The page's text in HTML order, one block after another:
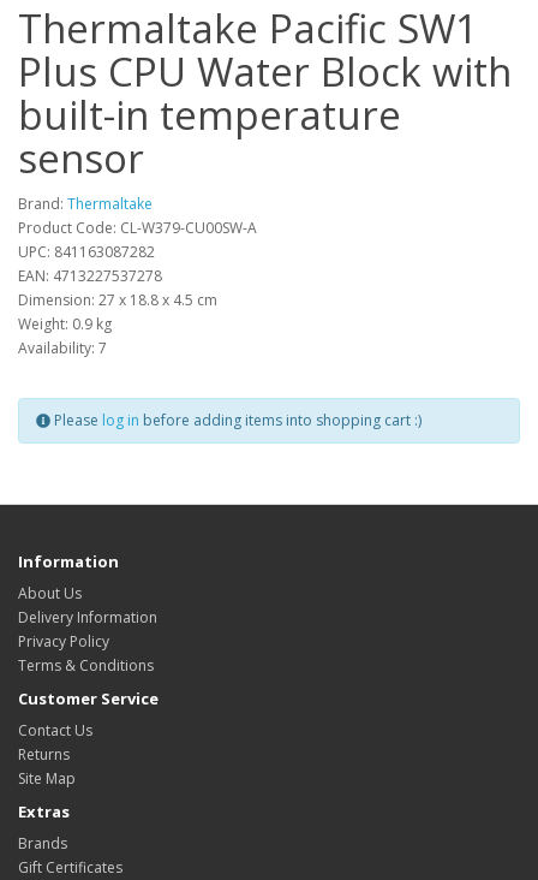
Thermaltake Pacific SW1
Plus CPU Water Block with
built-in temperature
sensor
Brand: Thermaltake
Product Code: CL-W379-CU00SW-A
UPC: 841163087282
EAN: 4713227537278
Dimension: 27 x 18.8 x 4.5 cm
Weight: 0.9 kg
Availability: 7
Please log in before adding items into shopping cart :)
Information
About Us
Delivery Information
Privacy Policy
Terms & Conditions
Customer Service
Contact Us
Returns
Site Map
Extras
Brands
Gift Certificates